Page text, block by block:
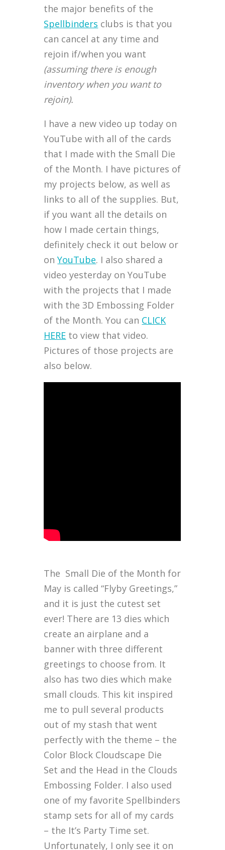
the major benefits of the
Spellbinders clubs is that you
can cancel at any time and
rejoin if/when you want
(assuming there is enough
inventory when you want to
rejoin).
I have a new video up today on
YouTube with all of the cards
that I made with the Small Die
of the Month. I have pictures of
my projects below, as well as
links to all of the supplies. But,
if you want all the details on
how I made certain things,
definitely check it out below or
onYouTube. I also shared a
video yesterday on YouTube
with the projects that I made
with the 3D Embossing Folder
of the Month. You can CLICK
HERE to view that video.
Pictures of those projects are
also below.
The Small Die of the Month for
May is called “Flyby Greetings,”
and it is just the cutest set
ever! There are 13 dies which
create an airplane and a
banner with three different
greetings to choose from. It
also has two dies which make
small clouds. This kit inspired
me to pull several products
out of my stash that went
perfectly with the theme – the
Color Block Cloudscape Die
Set and the Head in the Clouds
Embossing Folder. I also used
one of my favorite Spellbinders
stamp sets for all of my cards
– the It’s Party Time set.
Unfortunately, I only see it on